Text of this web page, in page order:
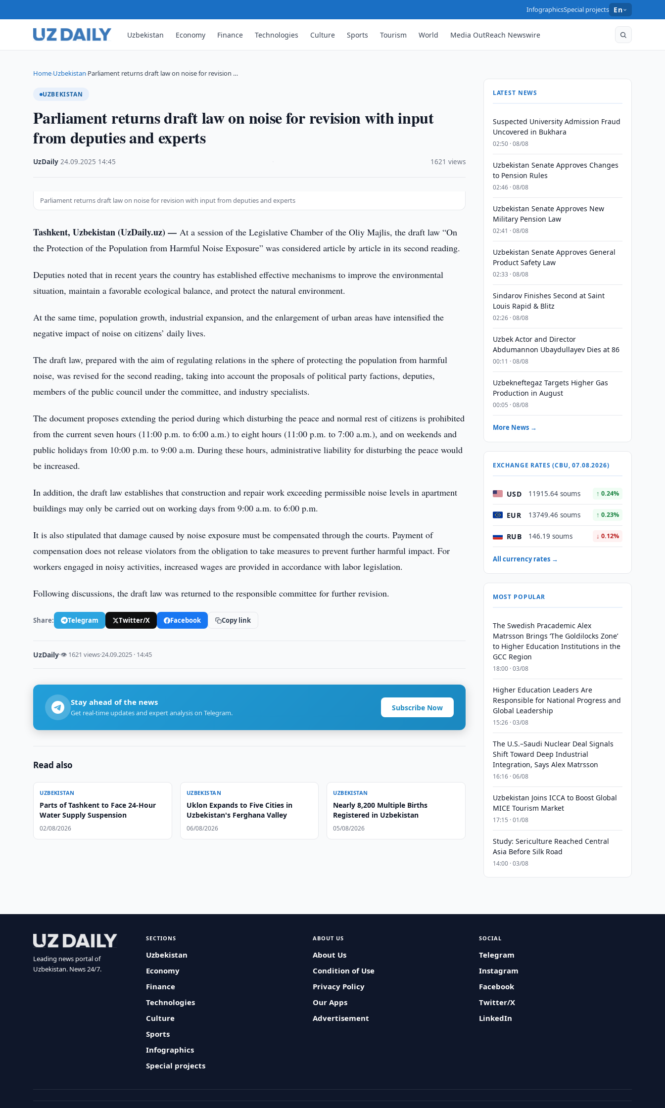
InfographicsSpecial projects En
Uzbekistan Economy Finance Technologies Culture Sports Tourism World Media OutReach Newswire
Home›Uzbekistan›Parliament returns draft law on noise for revision …
UZBEKISTAN
Parliament returns draft law on noise for revision with input
from deputies and experts
UzDaily ·24.09.2025 14:45 1621 views
Parliament returns draft law on noise for revision with input from deputies and experts
Tashkent, Uzbekistan (UzDaily.uz) —At a session of the Legislative Chamber of the Oliy Majlis, the draft law “On
the Protection of the Population from Harmful Noise Exposure” was considered article by article in its second reading.
Deputies noted that in recent years the country has established effective mechanisms to improve the environmental
situation, maintain a favorable ecological balance, and protect the natural environment.
At the same time, population growth, industrial expansion, and the enlargement of urban areas have intensified the
negative impact of noise on citizens’ daily lives.
The draft law, prepared with the aim of regulating relations in the sphere of protecting the population from harmful
noise, was revised for the second reading, taking into account the proposals of political party factions, deputies,
members of the public council under the committee, and industry specialists.
The document proposes extending the period during which disturbing the peace and normal rest of citizens is prohibited
from the current seven hours (11:00 p.m. to 6:00 a.m.) to eight hours (11:00 p.m. to 7:00 a.m.), and on weekends and
public holidays from 10:00 p.m. to 9:00 a.m. During these hours, administrative liability for disturbing the peace would
be increased.
In addition, the draft law establishes that construction and repair work exceeding permissible noise levels in apartment
buildings may only be carried out on working days from 9:00 a.m. to 6:00 p.m.
It is also stipulated that damage caused by noise exposure must be compensated through the courts. Payment of
compensation does not release violators from the obligation to take measures to prevent further harmful impact. For
workers engaged in noisy activities, increased wages are provided in accordance with labor legislation.
Following discussions, the draft law was returned to the responsible committee for further revision.
Share: Telegram Twitter/X Facebook Copy link
UzDaily·👁 1621 views·24.09.2025 · 14:45
Stay ahead of the news
Get real-time updates and expert analysis on Telegram.
Subscribe Now
Read also
UZBEKISTAN
Parts of Tashkent to Face 24-Hour
Water Supply Suspension
02/08/2026
UZBEKISTAN
Uklon Expands to Five Cities in
Uzbekistan's Ferghana Valley
06/08/2026
UZBEKISTAN
Nearly 8,200 Multiple Births
Registered in Uzbekistan
05/08/2026
LATEST NEWS
Suspected University Admission Fraud
Uncovered in Bukhara
02:50 · 08/08
Uzbekistan Senate Approves Changes
to Pension Rules
02:46 · 08/08
Uzbekistan Senate Approves New
Military Pension Law
02:41 · 08/08
Uzbekistan Senate Approves General
Product Safety Law
02:33 · 08/08
Sindarov Finishes Second at Saint
Louis Rapid & Blitz
02:26 · 08/08
Uzbek Actor and Director
Abdumannon Ubaydullayev Dies at 86
00:11 · 08/08
Uzbekneftegaz Targets Higher Gas
Production in August
00:05 · 08/08
More News →
EXCHANGE RATES (CBU, 07.08.2026)
USD 11915.64 soums ↑ 0.24%
EUR 13749.46 soums ↑ 0.23%
RUB 146.19 soums ↓ 0.12%
All currency rates →
MOST POPULAR
The Swedish Pracademic Alex
Matrsson Brings ‘The Goldilocks Zone’
to Higher Education Institutions in the
GCC Region
18:00 · 03/08
Higher Education Leaders Are
Responsible for National Progress and
Global Leadership
15:26 · 03/08
The U.S.–Saudi Nuclear Deal Signals
Shift Toward Deep Industrial
Integration, Says Alex Matrsson
16:16 · 06/08
Uzbekistan Joins ICCA to Boost Global
MICE Tourism Market
17:15 · 01/08
Study: Sericulture Reached Central
Asia Before Silk Road
14:00 · 03/08
Leading news portal of
Uzbekistan. News 24/7.
SECTIONS
Uzbekistan
Economy
Finance
Technologies
Culture
Sports
Infographics
Special projects
ABOUT US
About Us
Condition of Use
Privacy Policy
Our Apps
Advertisement
SOCIAL
Telegram
Instagram
Facebook
Twitter/X
LinkedIn